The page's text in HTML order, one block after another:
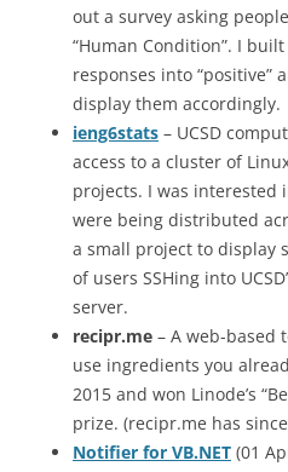
out a survey asking
“Human Condition”. I
responses into “positive”
display them accordingly.
ieng6stats – UCSD
access to a cluster of
projects. I was interested
were being distributed
a small project to display
of users SSHing into
server.
recipr.me – A web-based
use ingredients you
2015 and won Linode’s
prize. (recipr.me has
Notifier for VB.NET (01